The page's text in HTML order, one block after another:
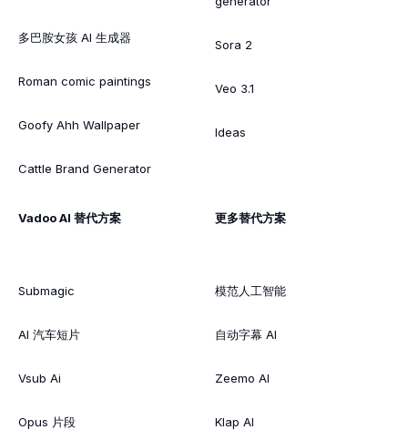
多巴胺女孩 AI 生成器
Roman comic paintings
Goofy Ahh Wallpaper
Cattle Brand Generator
Sora 2
Veo 3.1
Ideas
Vadoo AI 替代方案
Submagic
AI 汽车短片
Vsub Ai
Opus 片段
更多替代方案
模范人工智能
自动字幕 AI
Zeemo AI
Klap AI